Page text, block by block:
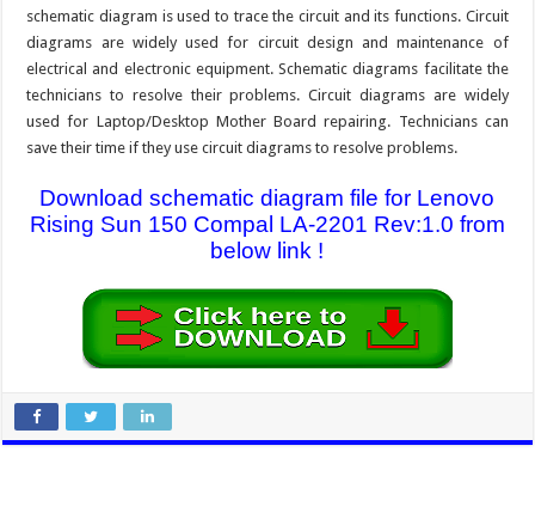
schematic diagram is used to trace the circuit and its functions. Circuit
diagrams are widely used for circuit design and maintenance of
electrical and electronic equipment. Schematic diagrams facilitate the
technicians to resolve their problems. Circuit diagrams are widely
used for Laptop/Desktop Mother Board repairing. Technicians can
save their time if they use circuit diagrams to resolve problems.
Download schematic diagram file for Lenovo
Rising Sun 150 Compal LA-2201 Rev:1.0 from
below link !